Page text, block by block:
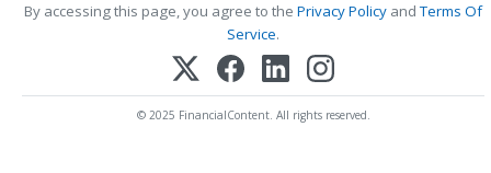
By accessing this page, you agree to the Privacy Policy andTerms Of
Service.
© 2025 FinancialContent. All rights reserved.